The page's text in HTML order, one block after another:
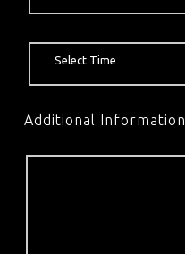
Additional Information